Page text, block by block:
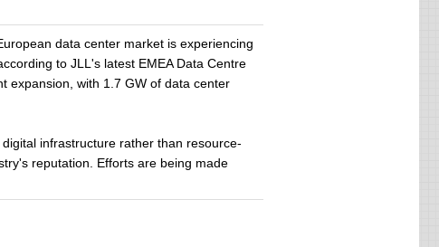
data center market is experiencing
to JLL's latest EMEA Data Centre
expansion, with 1.7 GW of data center
infrastructure rather than resource-
reputation. Efforts are being made